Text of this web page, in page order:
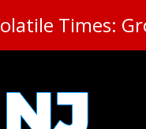
Times: